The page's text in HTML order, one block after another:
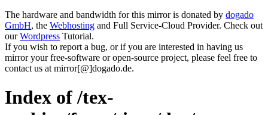
The hardware and bandwidth for this mirror is donated by dogado
GmbH, the Webhosting and Full Service-Cloud Provider. Check out
ourWordpress Tutorial.
If you wish to report a bug, or if you are interested in having us
mirror your free-software or open-source project, please feel free to
contact us at mirror[@]dogado.de.
Index of /tex-